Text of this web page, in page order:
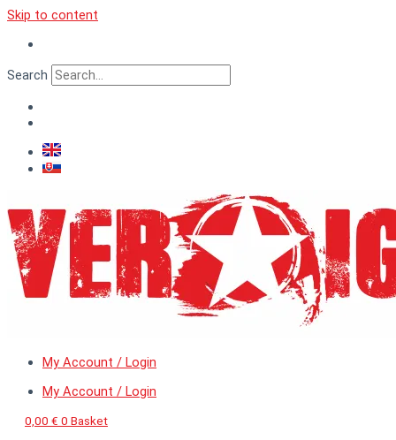
Skip to content
Search
My Account / Login
My Account / Login
0,00 € 0 Basket